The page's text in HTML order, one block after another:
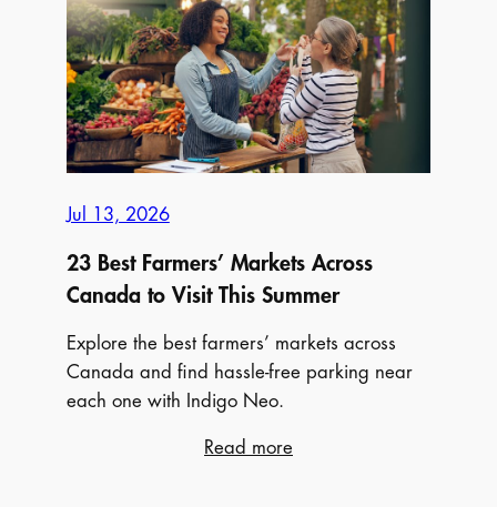
Canada’s
Biggest
Summer
Food
Festivals
in
Jul 13, 2026
23 Best Farmers’ Markets Across
Canada to Visit This Summer
Explore the best farmers’ markets across
Canada and find hassle-free parking near
each one with Indigo Neo.
Read more